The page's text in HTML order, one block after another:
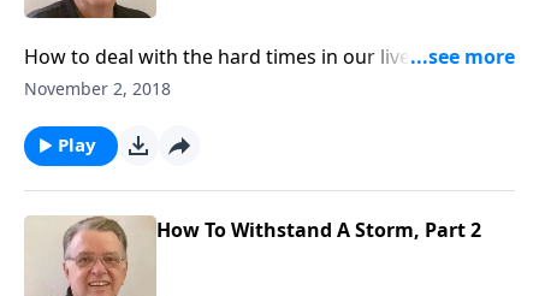
How to deal with the hard times in our lives and what
we can learn from those experiences.
November 2, 2018
Play
How To Withstand A Storm, Part 2